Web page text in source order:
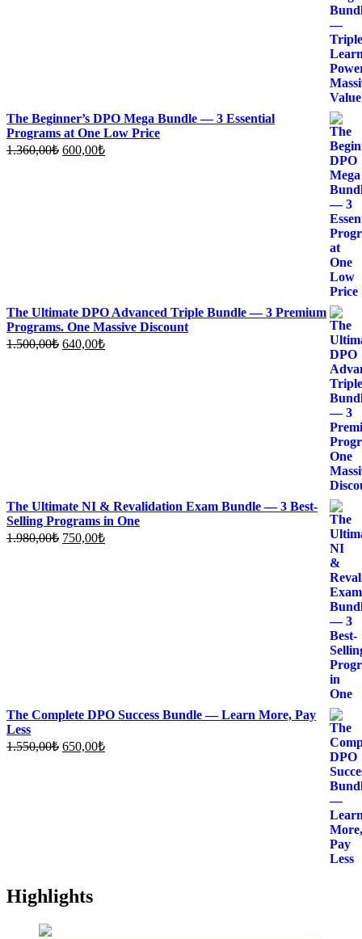
The Beginner’s DPO Mega Bundle — 3 Essential
Programs at One Low Price
1.360,00₺ Original
600,00₺Current
The Ultimate DPO Advanced Triple Bundle — 3 Premium
Programs. One Massive Discount
1.500,00₺ Original
640,00₺Current
The Ultimate NI & Revalidation Exam Bundle — 3 Best-
Selling Programs in One
1.980,00₺ Original
750,00₺Current
The Complete DPO Success Bundle — Learn More, Pay
Less
1.550,00₺ Original
650,00₺Current
Highlights